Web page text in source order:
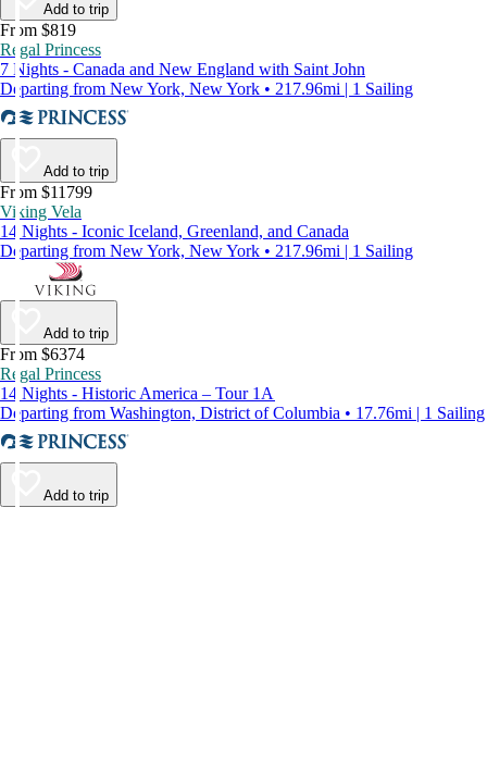
Add to trip
From $819
Regal Princess
7 Nights - Canada and New England with Saint John
Departing from New York, New York • 217.96mi | 1 Sailing
Add to trip
From $11799
Viking Vela
14 Nights - Iconic Iceland, Greenland, and Canada
Departing from New York, New York • 217.96mi | 1 Sailing
Add to trip
From $6374
Regal Princess
14 Nights - Historic America – Tour 1A
Departing from Washington, District of Columbia • 17.76mi | 1 Sailing
Add to trip